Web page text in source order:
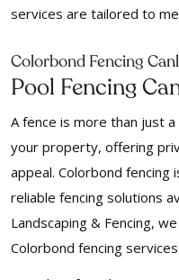
services are tailored to
Colorbond Fencing
Pool Fencing
A fence is more than just
your property, offering
appeal. Colorbond
reliable fencing solutions
Landscaping & Fencing,
Colorbond fencing